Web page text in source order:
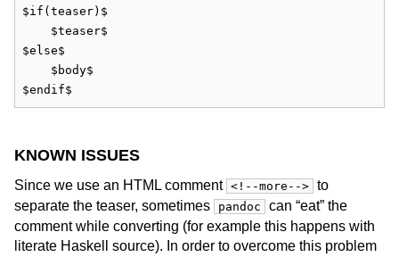
$if(teaser)$
    $teaser$
$else$
    $body$
$endif$
KNOWN ISSUES
Since we use an HTML comment <!--more--> to
separate the teaser, sometimes
pandoc
can “eat” the
comment while converting (for example this happens with
literate Haskell source). In order to overcome this problem